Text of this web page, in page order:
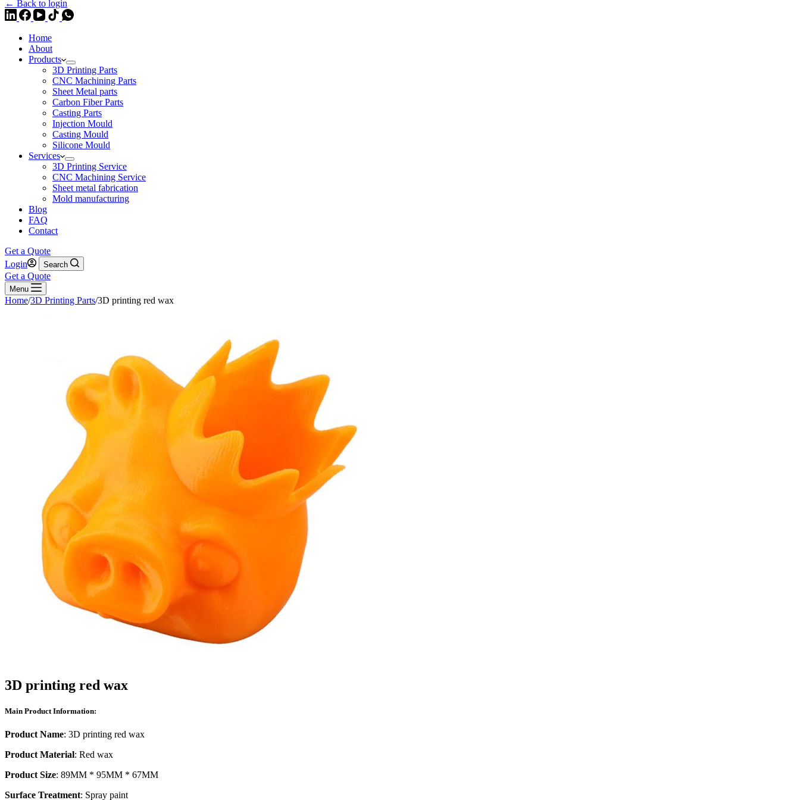
← Back to login
Home
About
Products
3D Printing Parts
CNC Machining Parts
Sheet Metal parts
Carbon Fiber Parts
Casting Parts
Injection Mould
Casting Mould
Silicone Mould
Services
3D Printing Service
CNC Machining Service
Sheet metal fabrication
Mold manufacturing
Blog
FAQ
Contact
Get a Quote
Login
Search
Get a Quote
Menu
Home/3D Printing Parts/3D printing red wax
3D printing red wax
Main Product Information:
Product Name: 3D printing red wax
Product Material: Red wax
Product Size: 89MM * 95MM * 67MM
Surface Treatment: Spray paint